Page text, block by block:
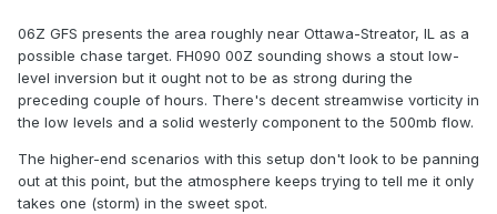
06Z GFS presents the area roughly near Ottawa-Streator, IL as a
possible chase target. FH090 00Z sounding shows a stout low-
level inversion but it ought not to be as strong during the
preceding couple of hours. There's decent streamwise vorticity in
the low levels and a solid westerly component to the 500mb flow.
The higher-end scenarios with this setup don't look to be panning
out at this point, but the atmosphere keeps trying to tell me it only
takes one (storm) in the sweet spot.